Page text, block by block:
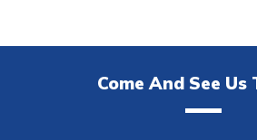
Come And See Us